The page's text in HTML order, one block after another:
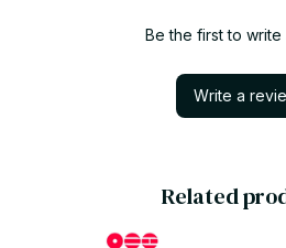
Be the first to
Write a
Related